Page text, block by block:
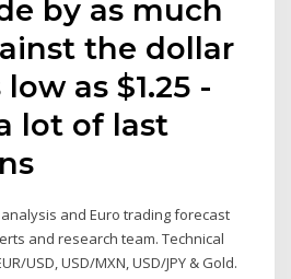
by as much
the dollar
as $1.25 -
lot of last
and Euro trading forecast
and research team. Technical
USD, USD/MXN, USD/JPY & Gold.